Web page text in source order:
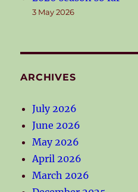
3 May 2026
ARCHIVES
July 2026
June 2026
May 2026
April 2026
March 2026